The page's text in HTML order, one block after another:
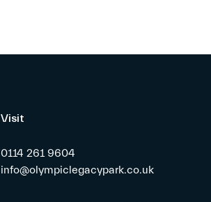
Visit
0114 261 9604
info@olympiclegacypark.co.uk